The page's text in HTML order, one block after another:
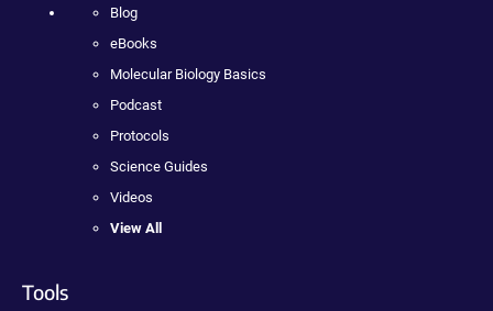
Blog
eBooks
Molecular Biology Basics
Podcast
Protocols
Science Guides
Videos
View All
Tools